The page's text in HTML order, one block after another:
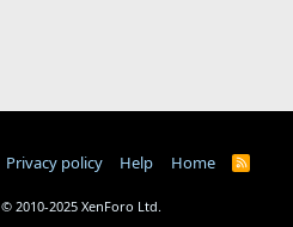
Privacy policy Help Home
R
© 2010-2025 XenForo Ltd.